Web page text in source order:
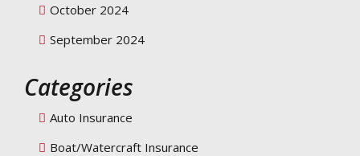
October 2024
September 2024
Categories
Auto Insurance
Boat/Watercraft Insurance